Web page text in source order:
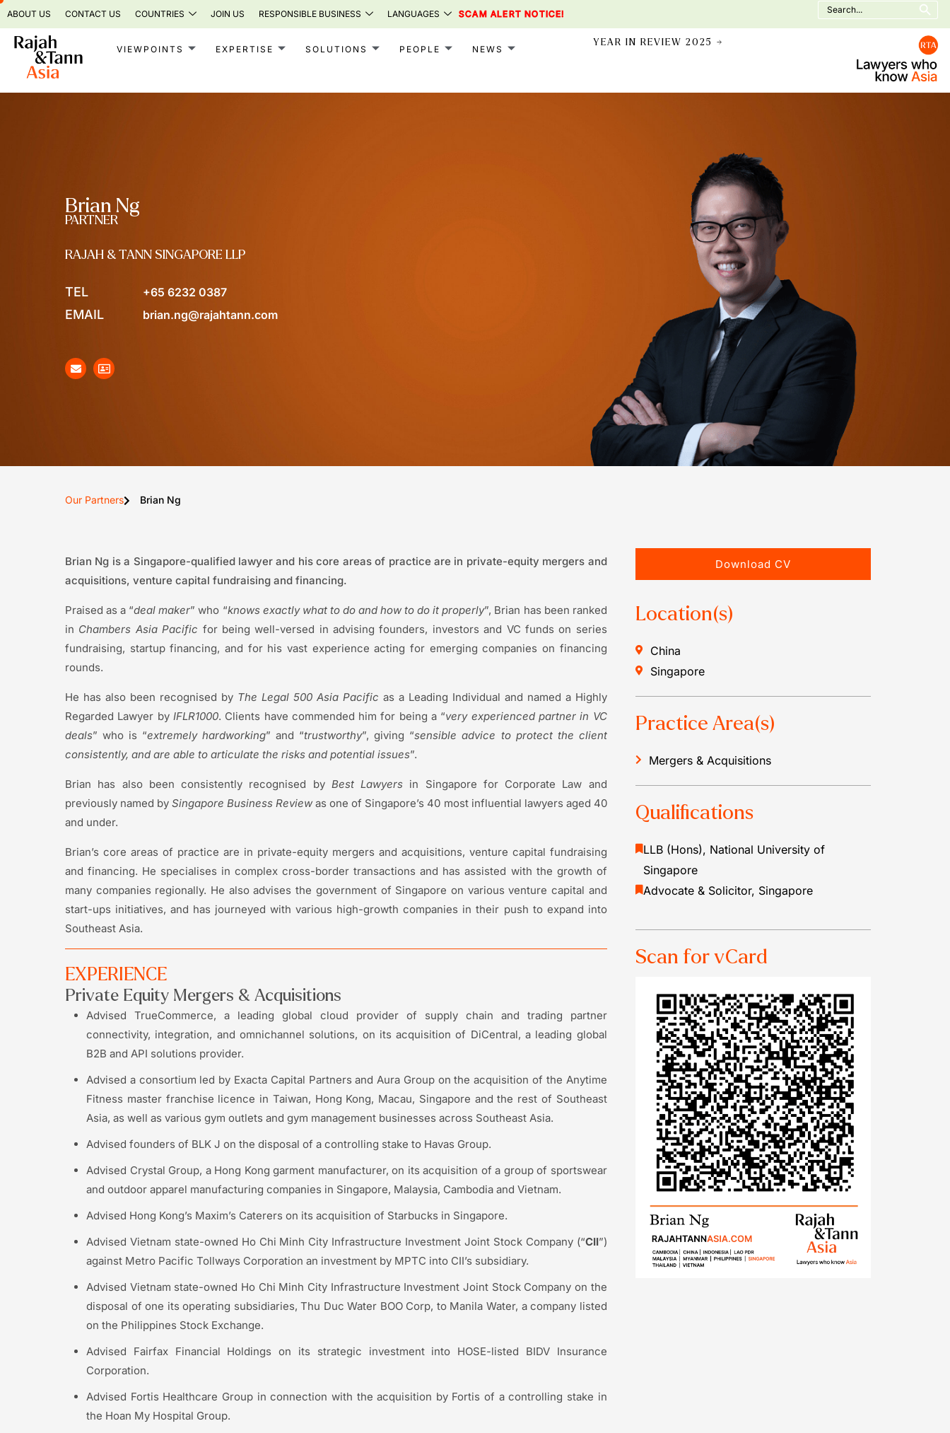
Skip
to
content
ABOUT US CONTACT US COUNTRIES JOIN US RESPONSIBLE BUSINESS LANGUAGES SCAM ALERT NOTICE!
Search
for:
VIEWPOINTS EXPERTISE SOLUTIONS PEOPLE NEWS
YEAR IN REVIEW 2025 →
Brian Ng
PARTNER
RAJAH & TANN SINGAPORE LLP
TEL +65 6232 0387
EMAIL brian.ng@rajahtann.com
Our Partners Brian Ng
Brian Ng is a Singapore-qualified lawyer and his core areas of practice are in private-equity mergers and
acquisitions, venture capital fundraising and financing.
Praised as a “deal maker” who “knows exactly what to do and how to do it properly”, Brian has been ranked
in Chambers Asia Pacific for being well-versed in advising founders, investors and VC funds on series
fundraising, startup financing, and for his vast experience acting for emerging companies on financing
rounds.
He has also been recognised by The Legal 500 Asia Pacific as a Leading Individual and named a Highly
Regarded Lawyer by IFLR1000. Clients have commended him for being a “very experienced partner in VC
deals” who is “extremely hardworking” and “trustworthy”, giving “sensible advice to protect the client
consistently, and are able to articulate the risks and potential issues”.
Brian has also been consistently recognised by Best Lawyers in Singapore for Corporate Law and
previously named bySingapore Business Reviewas one of Singapore’s 40 most influential lawyers aged 40
and under.
Brian’s core areas of practice are in private-equity mergers and acquisitions, venture capital fundraising
and financing. He specialises in complex cross-border transactions and has assisted with the growth of
many companies regionally. He also advises the government of Singapore on various venture capital and
start-ups initiatives, and has journeyed with various high-growth companies in their push to expand into
Southeast Asia.
EXPERIENCE
Private Equity Mergers & Acquisitions
Advised TrueCommerce, a leading global cloud provider of supply chain and trading partner
connectivity, integration, and omnichannel solutions, on its acquisition of DiCentral, a leading global
B2B and API solutions provider.
Advised a consortium led by Exacta Capital Partners and Aura Group on the acquisition of the Anytime
Fitness master franchise licence in Taiwan, Hong Kong, Macau, Singapore and the rest of Southeast
Asia, as well as various gym outlets and gym management businesses across Southeast Asia.
Advised founders of BLK J on the disposal of a controlling stake to Havas Group.
Advised Crystal Group, a Hong Kong garment manufacturer, on its acquisition of a group of sportswear
and outdoor apparel manufacturing companies in Singapore, Malaysia, Cambodia and Vietnam.
Advised Hong Kong’s Maxim’s Caterers on its acquisition of Starbucks in Singapore.
Advised Vietnam state-owned Ho Chi Minh City Infrastructure Investment Joint Stock Company (“CII”)
against Metro Pacific Tollways Corporation an investment by MPTC into CII’s subsidiary.
Advised Vietnam state-owned Ho Chi Minh City Infrastructure Investment Joint Stock Company on the
disposal of one its operating subsidiaries, Thu Duc Water BOO Corp, to Manila Water, a company listed
on the Philippines Stock Exchange.
Advised Fairfax Financial Holdings on its strategic investment into HOSE-listed BIDV Insurance
Corporation.
Advised Fortis Healthcare Group in connection with the acquisition by Fortis of a controlling stake in
the Hoan My Hospital Group.
Download CV
Location(s)
China
Singapore
Practice Area(s)
Mergers & Acquisitions
Qualifications
LLB (Hons), National University of
Singapore
Advocate & Solicitor, Singapore
Scan for vCard